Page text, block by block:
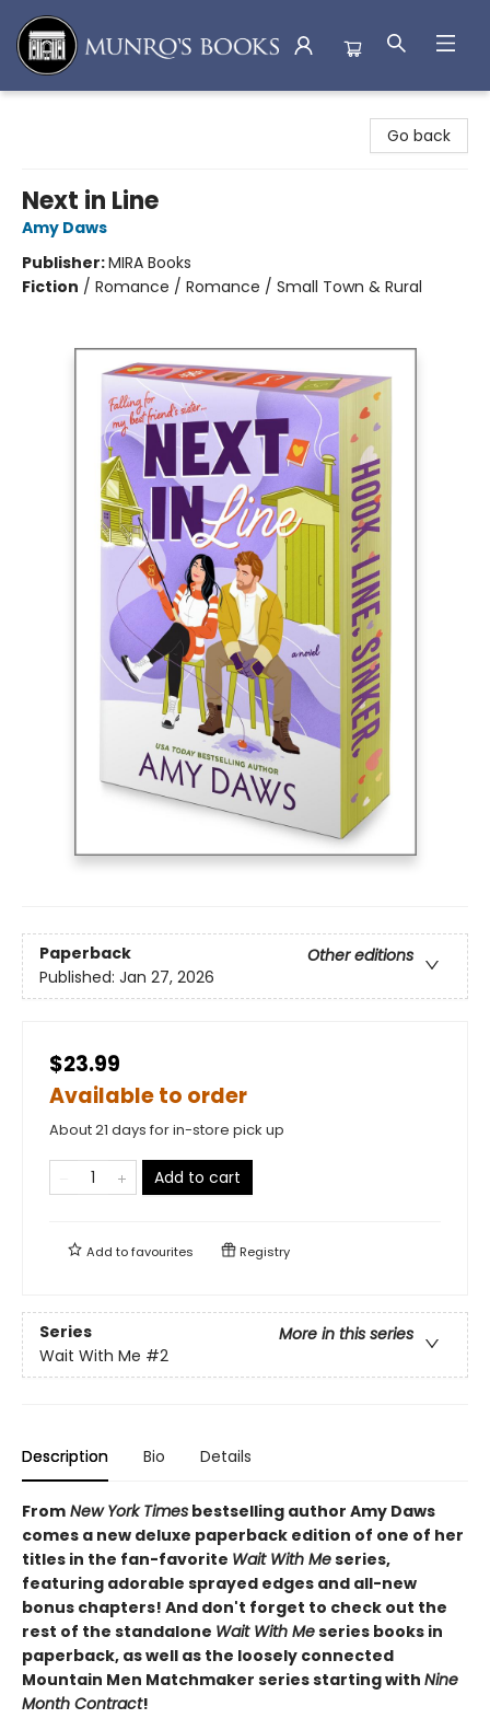
Go back
Next in Line
Amy Daws
Publisher:MIRA Books
Fiction / Romance / Romance / Small Town & Rural
Paperback
Other editions
Published: Jan 27, 2026
$23.99
Available to order
About 21 days for in-store pick up
Add to cart
Add tofavourites Registry
Series
More in this series
Wait With Me #2
Description Bio Details
From New York Times bestselling author Amy Daws
comes a new deluxe paperback edition of one of her
titles in the fan-favorite Wait With Meseries,
featuring adorable sprayed edges and all-new
bonus chapters! And don't forget to check out the
rest of the standalone Wait With Meseries books in
paperback, as well as the loosely connected
Mountain Men Matchmaker series starting with Nine
Month Contract!